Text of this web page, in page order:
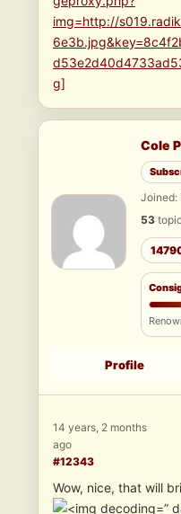
img=http://
g]
Cole
Joined:
53
Profile
14 years, 2 months
ago
#12343
Wow, nice, that will
”